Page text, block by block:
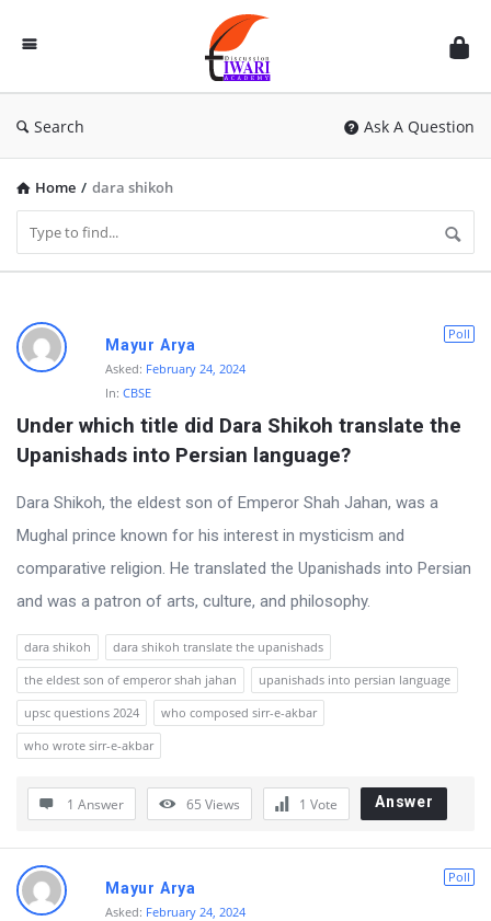
Discussion
Forum
Search Ask A Question
Home / dara shikoh
D
i
c
u
s
s
i
o
n
F
o
r
u
m
a
t
Poll
Mayur Arya
Asked: February 24, 2024
In: CBSE
Under which title did Dara Shikoh translate the
Upanishads into Persian language?
Dara Shikoh, the eldest son of Emperor Shah Jahan, was a
Mughal prince known for his interest in mysticism and
comparative religion. He translated the Upanishads into Persian
and was a patron of arts, culture, and philosophy.
dara shikoh
dara shikoh translate the upanishads
the eldest son of emperor shah jahan
upanishads into persian language
upsc questions 2024
who composed sirr-e-akbar
who wrote sirr-e-akbar
1 Answer 65 Views 1 Vote Answer
Poll
Mayur Arya
Asked: February 24, 2024